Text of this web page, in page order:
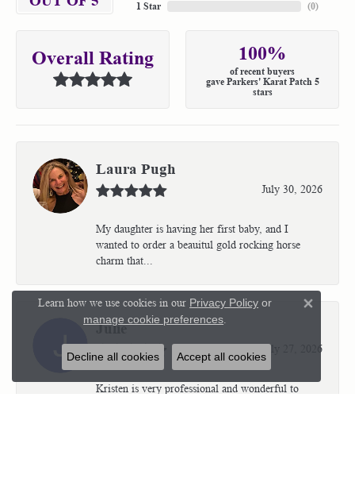
1 Star
(0)
Overall Rating 100%
of recent buyers
gave Parkers' Karat Patch 5
stars
Laura Pugh
July 30, 2026
My daughter is having her first baby, and I
wanted to order a beauitul gold rocking horse
charm that...
Julie
July 27, 2026
Kristen is very professional and wonderful to
Learn how we use cookies in our Privacy Policy or
manage cookie preferences
Decline all cookies Accept all cookies